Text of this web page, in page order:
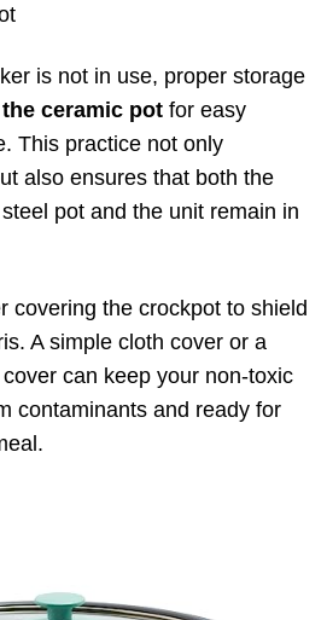
is not in use, proper storage
ceramic pot for easy
This practice not only
also ensures that both the
pot and the unit remain in
covering the crockpot to shield
A simple cloth cover or a
can keep your non-toxic
contaminants and ready for